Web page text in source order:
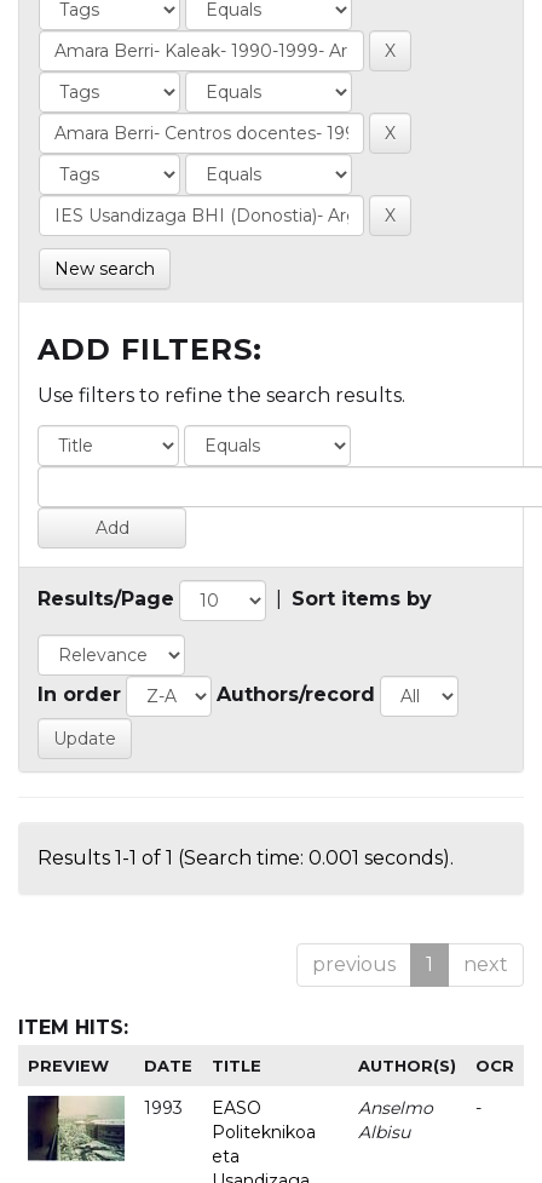
New search
ADD FILTERS:
Use filters to refine the search results.
Results/Page Sort items by
In order Authors/record
Results 1-1 of 1 (Search time: 0.001 seconds).
previous 1 next
ITEM HITS:
PREVIEW DATE TITLE AUTHOR(S) OCR
1993
EASO
Politeknikoa
eta
Anselmo
Albisu
-